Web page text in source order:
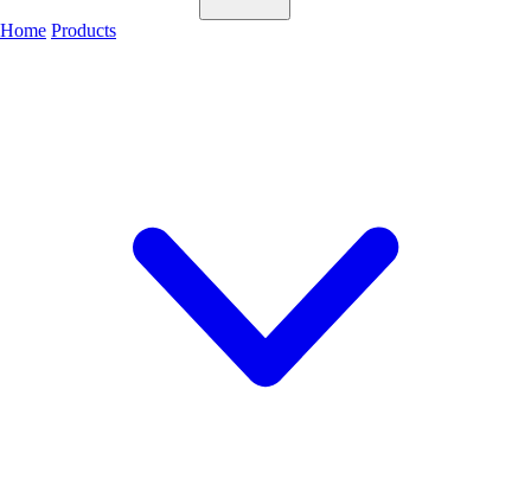
Home Products